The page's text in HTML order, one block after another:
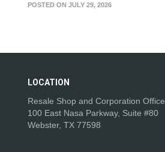
POSTED ON JULY 29, 2026
LOCATION
Resale Shop and Corporation Office
100 East Nasa Parkway, Suite #80
Webster, TX 77598